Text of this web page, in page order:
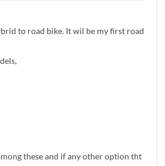
to road bike. It wil be my first road
these and if any other option tht